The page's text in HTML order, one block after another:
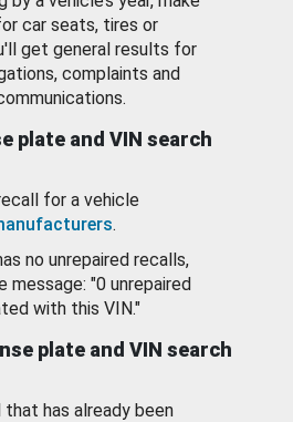
car seats, tires or
get general results for
complaints and
plate and VIN search
for a vehicle
.
no unrepaired recalls,
message: "0 unrepaired
with this VIN."
plate and VIN search
has already been